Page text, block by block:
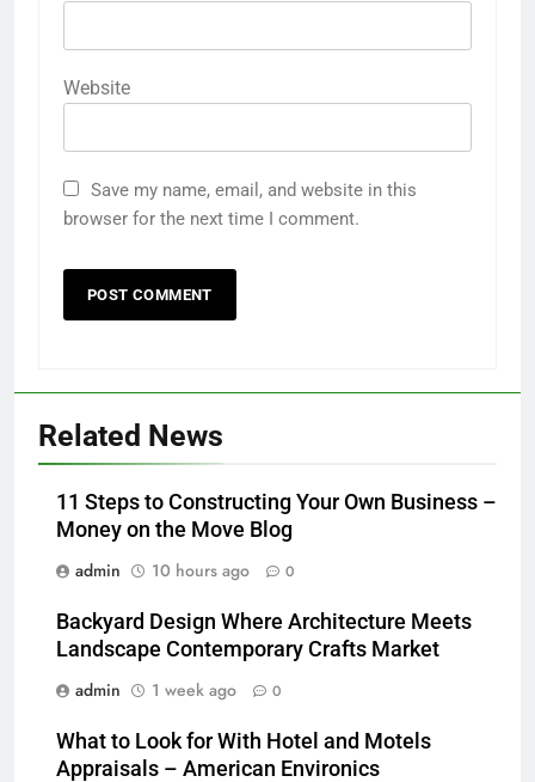
Website
Save my name, email, and website in this
browser for the next time I comment.
Related News
11 Steps to Constructing Your Own Business –
Money on the Move Blog
admin
10 hours ago 0
Backyard Design Where Architecture Meets
Landscape Contemporary Crafts Market
admin
1 week ago 0
What to Look for With Hotel and Motels
Appraisals – American Environics